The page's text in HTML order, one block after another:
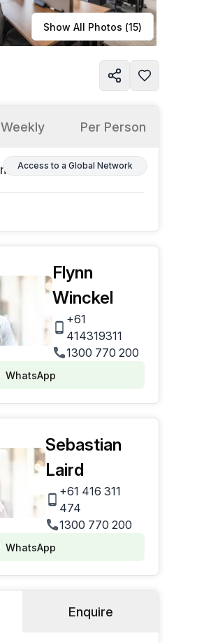
Show All Photos (15)
Weekly Per Person
monthAccess to a Global Network
Flynn
Winckel
+61
414319311
1300 770 200
WhatsApp
Sebastian
Laird
+61 416 311
474
1300 770 200
WhatsApp
Enquire